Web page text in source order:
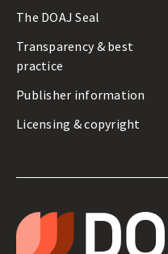
The DOAJ Seal
Transparency & best
practice
Publisher information
Licensing & copyright
&
ADMIN
H